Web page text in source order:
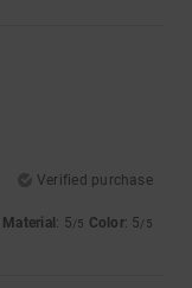
Verified purchase
Material: 5/5 Color: 5/5